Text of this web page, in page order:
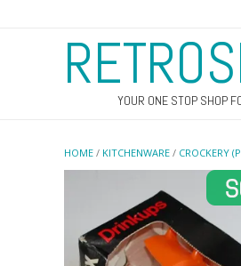
YOUR ONE STOP SHOP
HOME / KITCHENWARE / CROCKERY